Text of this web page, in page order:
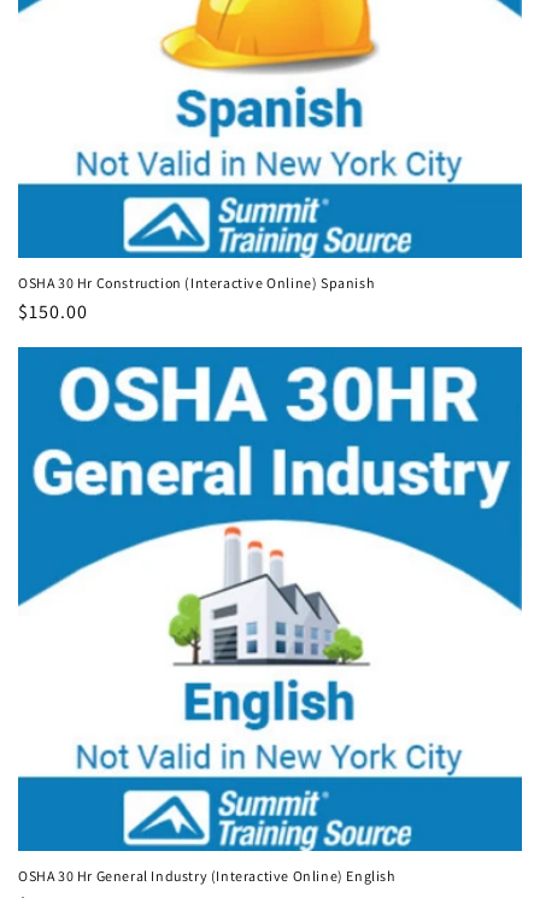
OSHA 30 Hr Construction (Interactive Online) Spanish
Regular
$150.00
OSHA 30 Hr General Industry (Interactive Online) English